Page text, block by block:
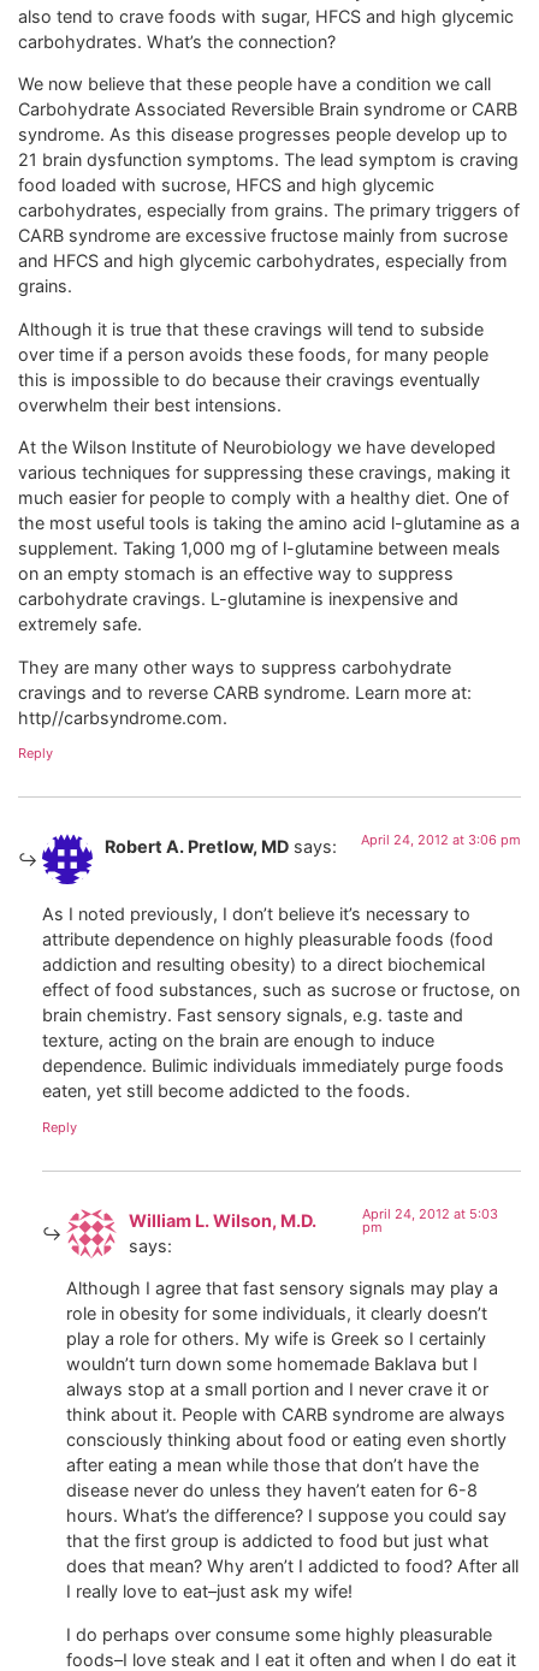
also tend to crave foods with sugar, HFCS and high glycemic
carbohydrates. What’s the connection?
We now believe that these people have a condition we call
Carbohydrate Associated Reversible Brain syndrome or CARB
syndrome. As this disease progresses people develop up to
21 brain dysfunction symptoms. The lead symptom is craving
food loaded with sucrose, HFCS and high glycemic
carbohydrates, especially from grains. The primary triggers of
CARB syndrome are excessive fructose mainly from sucrose
and HFCS and high glycemic carbohydrates, especially from
grains.
Although it is true that these cravings will tend to subside
over time if a person avoids these foods, for many people
this is impossible to do because their cravings eventually
overwhelm their best intensions.
At the Wilson Institute of Neurobiology we have developed
various techniques for suppressing these cravings, making it
much easier for people to comply with a healthy diet. One of
the most useful tools is taking the amino acid l-glutamine as a
supplement. Taking 1,000 mg of l-glutamine between meals
on an empty stomach is an effective way to suppress
carbohydrate cravings. L-glutamine is inexpensive and
extremely safe.
They are many other ways to suppress carbohydrate
cravings and to reverse CARB syndrome. Learn more at:
http//carbsyndrome.com.
Reply
Robert A. Pretlow, MD says: April 24, 2012 at 3:06 pm
As I noted previously, I don’t believe it’s necessary to
attribute dependence on highly pleasurable foods (food
addiction and resulting obesity) to a direct biochemical
effect of food substances, such as sucrose or fructose, on
brain chemistry. Fast sensory signals, e.g. taste and
texture, acting on the brain are enough to induce
dependence. Bulimic individuals immediately purge foods
eaten, yet still become addicted to the foods.
Reply
William L. Wilson, M.D.
says:
April 24, 2012 at 5:03
pm
Although I agree that fast sensory signals may play a
role in obesity for some individuals, it clearly doesn’t
play a role for others. My wife is Greek so I certainly
wouldn’t turn down some homemade Baklava but I
always stop at a small portion and I never crave it or
think about it. People with CARB syndrome are always
consciously thinking about food or eating even shortly
after eating a mean while those that don’t have the
disease never do unless they haven’t eaten for 6-8
hours. What’s the difference? I suppose you could say
that the first group is addicted to food but just what
does that mean? Why aren’t I addicted to food? After all
I really love to eat–just ask my wife!
I do perhaps over consume some highly pleasurable
foods–I love steak and I eat it often and when I do eat it